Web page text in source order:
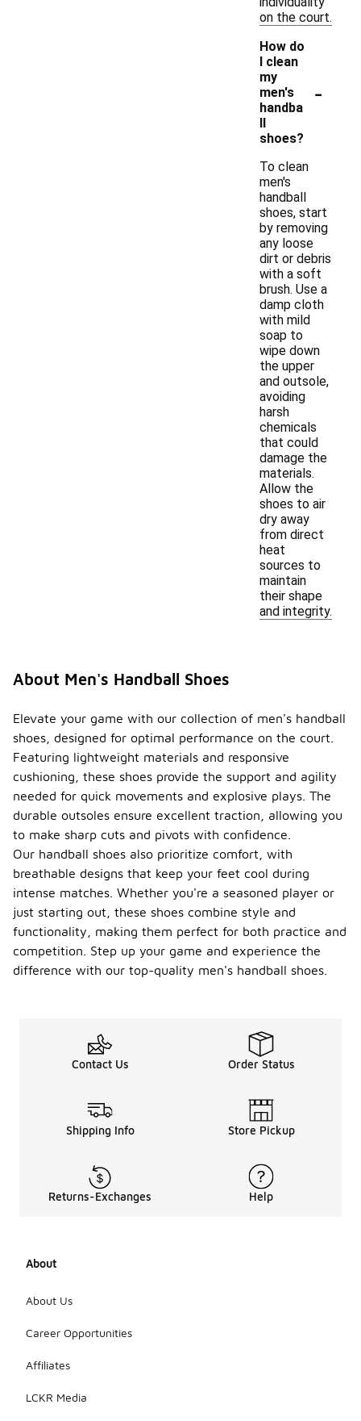
on the court.
How do
I clean
my
men's
handba
ll
shoes?
-
To clean
men's
handball
shoes, start
by removing
any loose
dirt or debris
with a soft
brush. Use a
damp cloth
with mild
soap to
wipe down
the upper
and outsole,
avoiding
harsh
chemicals
that could
damage the
materials.
Allow the
shoes to air
dry away
from direct
heat
sources to
maintain
their shape
and integrity.
About Men's Handball Shoes
Elevate your game with our collection of men's handball
shoes, designed for optimal performance on the court.
Featuring lightweight materials and responsive
cushioning, these shoes provide the support and agility
needed for quick movements and explosive plays. The
durable outsoles ensure excellent traction, allowing you
to make sharp cuts and pivots with confidence.
Our handball shoes also prioritize comfort, with
breathable designs that keep your feet cool during
intense matches. Whether you're a seasoned player or
just starting out, these shoes combine style and
functionality, making them perfect for both practice and
competition. Step up your game and experience the
difference with our top-quality men's handball shoes.
Contact Us Order Status
Shipping Info Store Pickup
Returns-Exchanges Help
About
About Us
Career Opportunities
Affiliates
LCKR Media